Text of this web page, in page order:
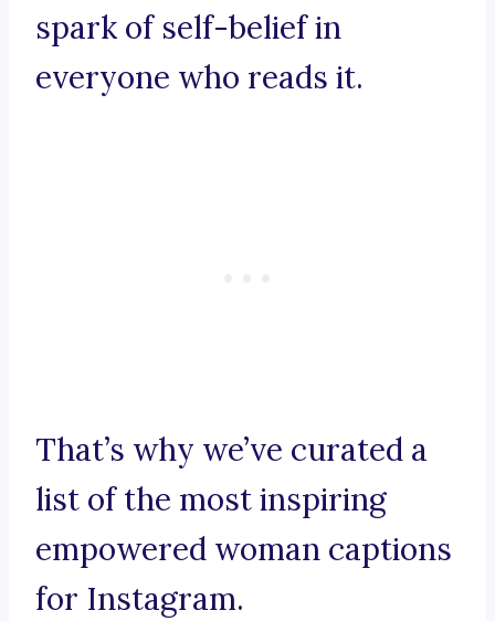
spark of self-belief in
everyone who reads it.
That’s why we’ve curated a
list of the most inspiring
empowered woman captions
for Instagram.